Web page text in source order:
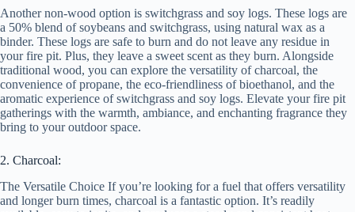
Another non-wood option is switchgrass and soy logs. These logs are
a 50% blend of soybeans and switchgrass, using natural wax as a
binder. These logs are safe to burn and do not leave any residue in
your fire pit. Plus, they leave a sweet scent as they burn. Alongside
traditional wood, you can explore the versatility of charcoal, the
convenience of propane, the eco-friendliness of bioethanol, and the
aromatic experience of switchgrass and soy logs. Elevate your fire pit
gatherings with the warmth, ambiance, and enchanting fragrance they
bring to your outdoor space.
2. Charcoal:
The Versatile Choice If you’re looking for a fuel that offers versatility
and longer burn times, charcoal is a fantastic option. It’s readily